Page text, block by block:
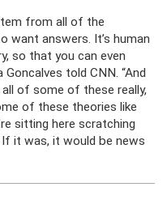
from all of the
want answers. It’s human
so that you can even
told CNN. “And
of some of these really,
of these theories like
sitting here scratching
If it was, it would be news